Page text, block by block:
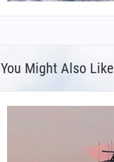
You Might Also Like